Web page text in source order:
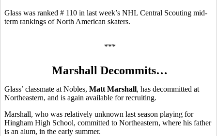
Glass was ranked # 110 in last week’s NHL Central Scouting mid-
term rankings of North American skaters.
***
Marshall Decommits…
Glass’ classmate at Nobles, Matt Marshall, has decommitted at
Northeastern, and is again available for recruiting.
Marshall, who was relatively unknown last season playing for
Hingham High School, committed to Northeastern, where his father
is an alum, in the early summer.